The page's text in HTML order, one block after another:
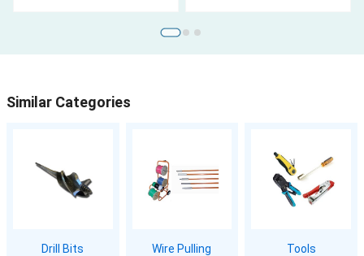
Similar Categories
Drill Bits Wire Pulling Tools